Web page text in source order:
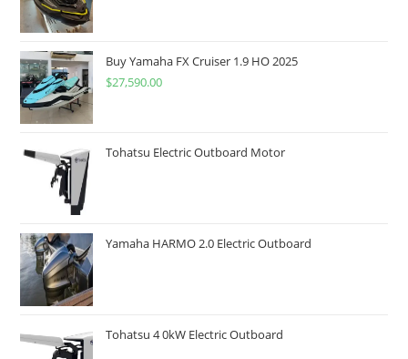
Buy Yamaha FX Cruiser 1.9 HO 2025
$27,590.00
Tohatsu Electric Outboard Motor
Yamaha HARMO 2.0 Electric Outboard
Tohatsu 4 0kW Electric Outboard